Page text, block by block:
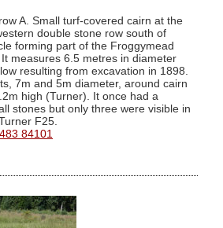
A. Small turf-covered cairn at the
double stone row south of
forming part of the Froggymead
measures 6.5 metres in diameter
resulting from excavation in 1898.
7m and 5m diameter, around cairn
high (Turner). It once had a
stones but only three were visible in
F25.
84101